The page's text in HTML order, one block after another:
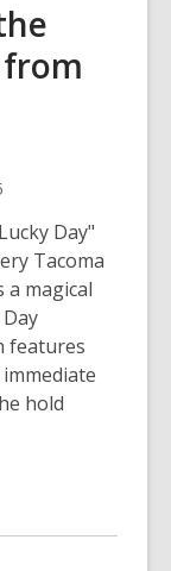
from
Day"
Tacoma
a magical
features
hold